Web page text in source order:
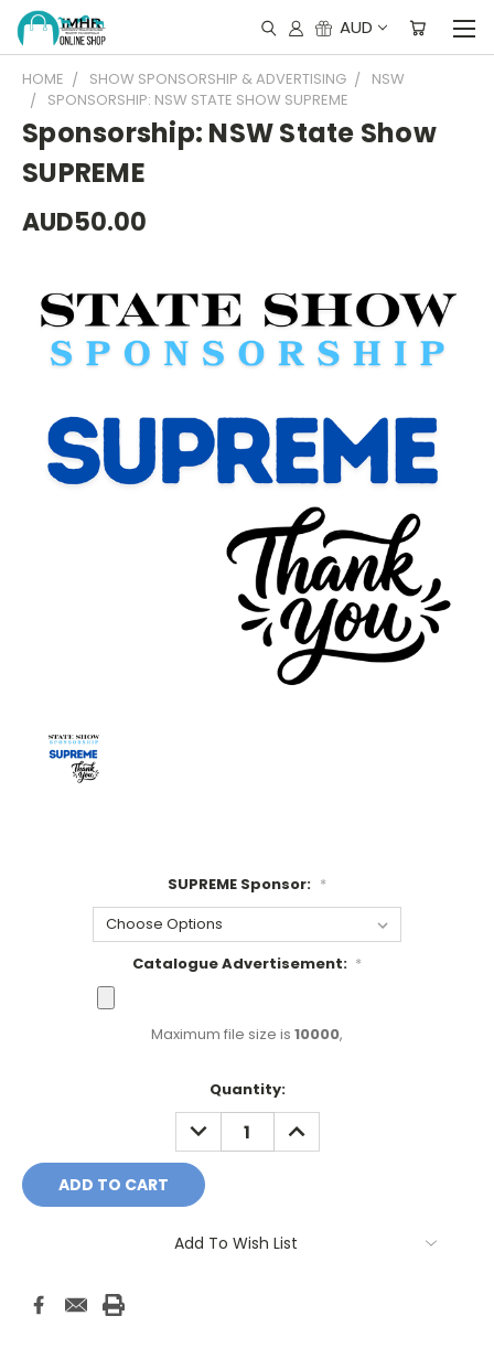
AUD
HOME SHOW SPONSORSHIP & ADVERTISING
NSW
SPONSORSHIP: NSW STATE SHOW SUPREME
Sponsorship: NSW State Show
SUPREME
AUD50.00
SUPREME Sponsor: *
Catalogue Advertisement: *
Maximum file size is 10000,
Quantity:
DECREASE
QUANTITY:
INCREASE
QUANTITY:
Add To Wish List